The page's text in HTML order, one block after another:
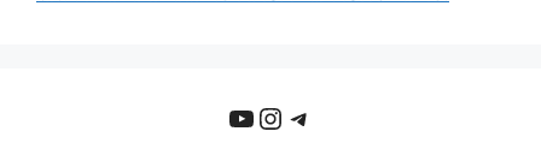
YouTube
Instagram
Telegram